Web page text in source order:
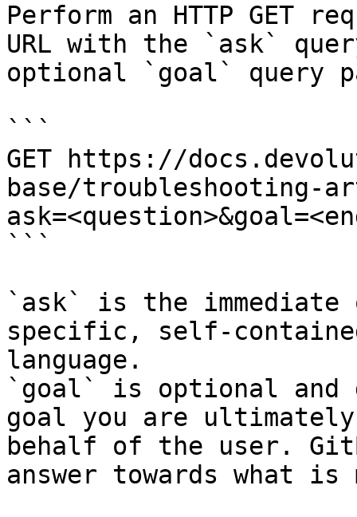
Perform an HTTP GET
URL with the `ask`
optional `goal` query
```
GET https://
base/troubleshooting-
```
`ask` is the
specific, self-
language.
`goal` is optional and
goal you are
behalf of the user.
answer towards what